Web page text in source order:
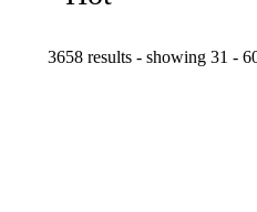
3658 results - showing 31 -